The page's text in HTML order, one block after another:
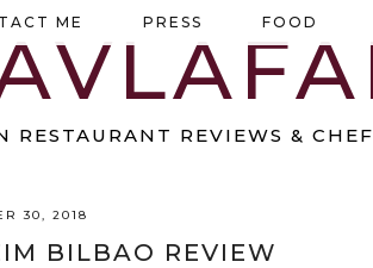
RESTAURANT REVIEWS &
ME PRESS FOOD
30, 2018
BILBAO REVIEW